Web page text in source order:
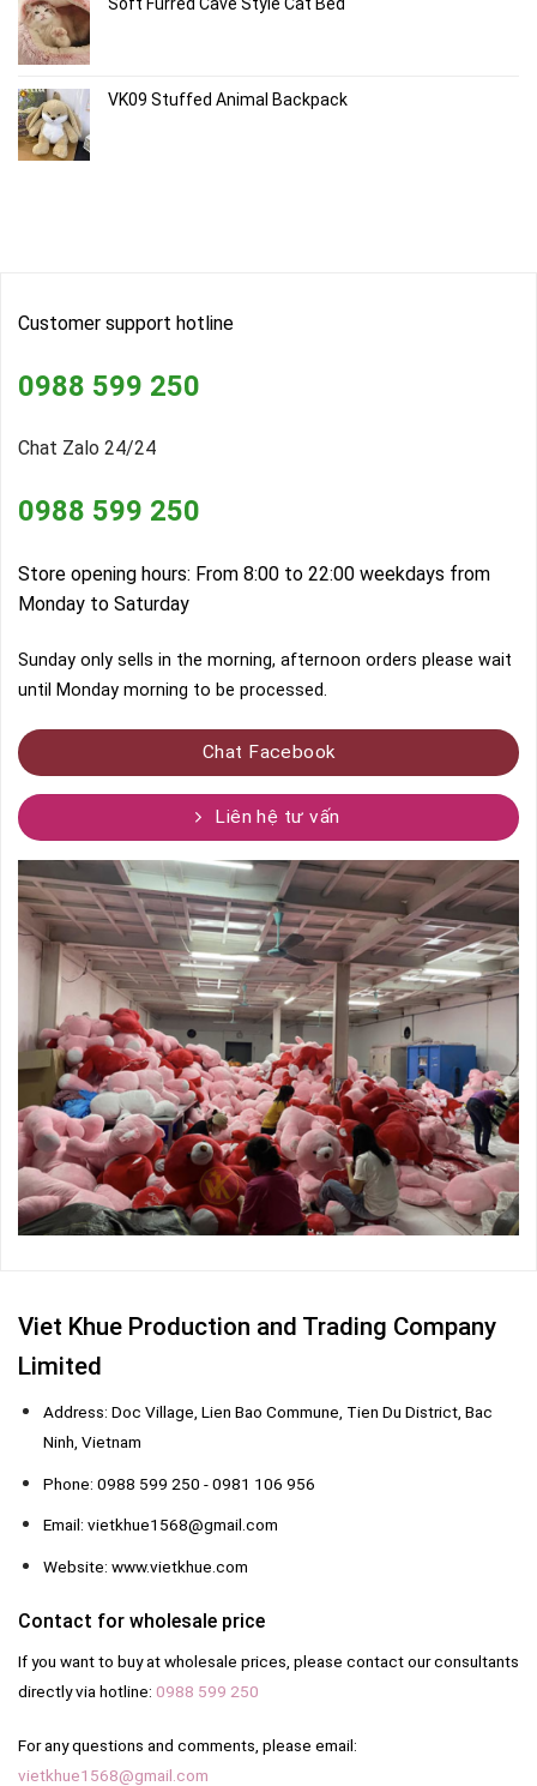
VK09 Stuffed Animal Backpack
Customer support hotline
0988 599 250
Chat Zalo 24/24
0988 599 250
Store opening hours: From 8:00 to 22:00 weekdays from
Monday to Saturday
Sunday only sells in the morning, afternoon orders please wait
until Monday morning to be processed.
Chat Facebook
Liên hệ tư vấn
Viet Khue Production and Trading Company
Limited
Address: Doc Village, Lien Bao Commune, Tien Du District, Bac
Ninh, Vietnam
Phone: 0988 599 250 - 0981 106 956
Email: vietkhue1568@gmail.com
Website: www.vietkhue.com
Contact for wholesale price
If you want to buy at wholesale prices, please contact our consultants
directly via hotline: 0988 599 250
For any questions and comments, please email:
vietkhue1568@gmail.com